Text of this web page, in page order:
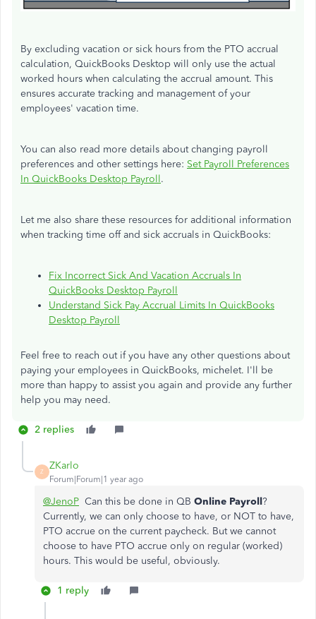
By excluding vacation or sick hours from the PTO accrual
calculation, QuickBooks Desktop will only use the actual
worked hours when calculating the accrual amount. This
ensures accurate tracking and management of your
employees' vacation time.
You can also read more details about changing payroll
preferences and other settings here: Set Payroll Preferences
In QuickBooks Desktop Payroll.
Let me also share these resources for additional information
when tracking time off and sick accruals in QuickBooks:
Fix Incorrect Sick And Vacation Accruals In
QuickBooks Desktop Payroll
Understand Sick Pay Accrual Limits In QuickBooks
Desktop Payroll
Feel free to reach out if you have any other questions about
paying your employees in QuickBooks, michelet. I'll be
more than happy to assist you again and provide any further
help you may need.
2 replies
Z
ZKarlo
Forum|Forum|1 year ago
@JenoP Can this be done in QB Online Payroll?
Currently, we can only choose to have, or NOT to have,
PTO accrue on the current paycheck. But we cannot
choose to have PTO accrue only on regular (worked)
hours. This would be useful, obviously.
1 reply